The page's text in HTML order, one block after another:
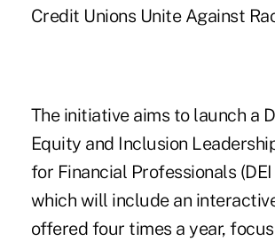
Credit Unions Unite Against
The initiative aims to launch a
Equity and Inclusion
for Financial Professionals
which will include an
offered four times a year,